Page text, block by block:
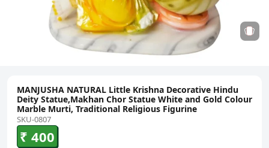
MANJUSHA NATURAL Little Krishna Decorative Hindu
Deity Statue,Makhan Chor Statue White and Gold Colour
Marble Murti, Traditional Religious Figurine
SKU-0807
₹ 400